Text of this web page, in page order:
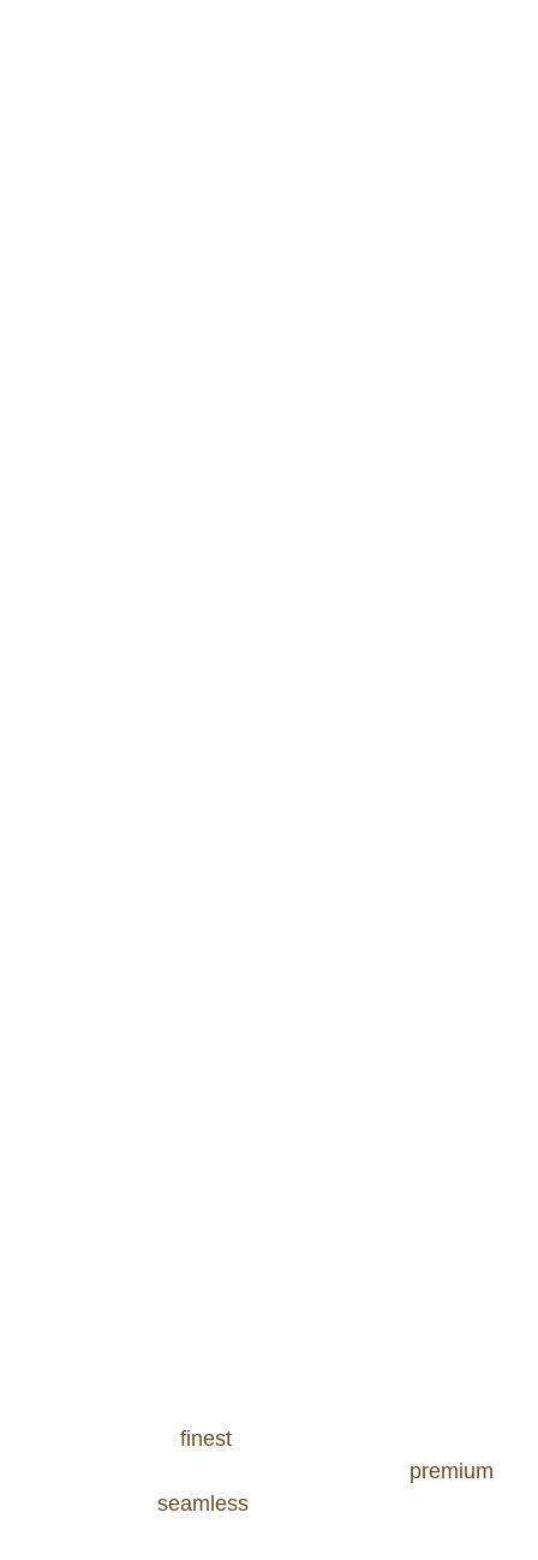
finest
premium
seamless